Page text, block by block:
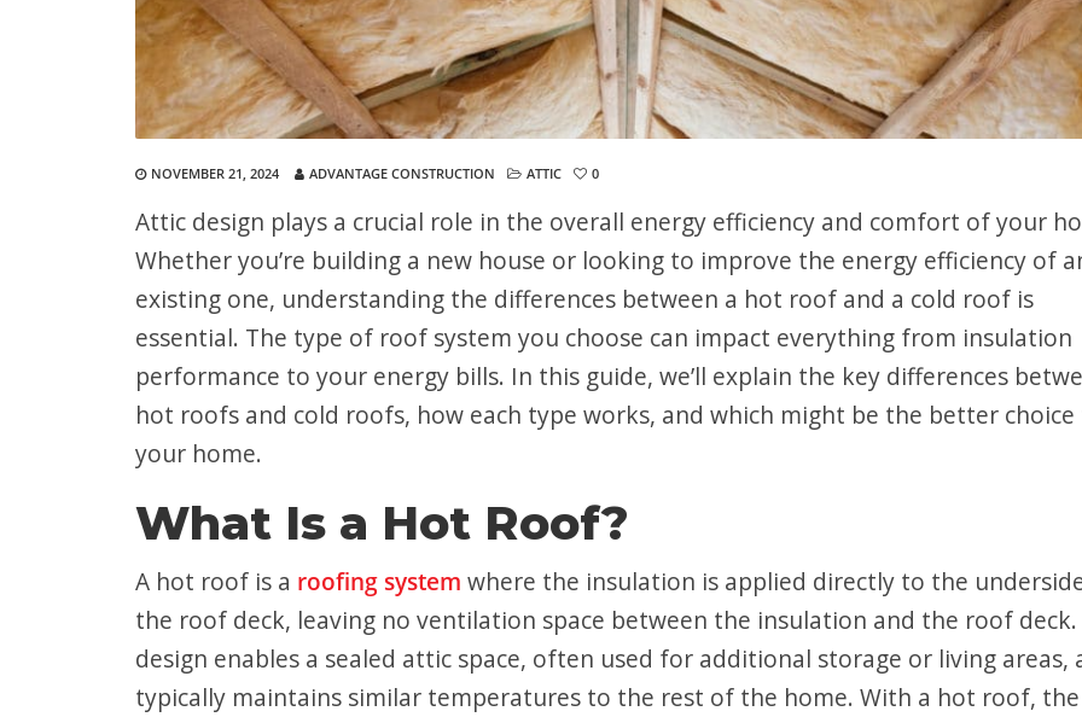
NOVEMBER 21, 2024 ADVANTAGE CONSTRUCTION ATTIC 0
Attic design plays a crucial role in the overall energy efficiency and comfort of your
Whether you’re building a new house or looking to improve the energy efficiency of
existing one, understanding the differences between a hot roof and a cold roof is
essential. The type of roof system you choose can impact everything from insulation
performance to your energy bills. In this guide, we’ll explain the key differences
hot roofs and cold roofs, how each type works, and which might be the better
your home.
What Is a Hot Roof?
A hot roof is a roofing system where the insulation is applied directly to the
the roof deck, leaving no ventilation space between the insulation and the roof deck.
design enables a sealed attic space, often used for additional storage or living areas,
typically maintains similar temperatures to the rest of the home. With a hot roof, the